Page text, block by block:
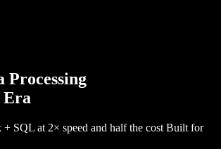
Processing
Era
SQL at 2× speed and half the cost Built for